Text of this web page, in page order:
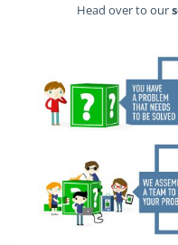
Head over to our